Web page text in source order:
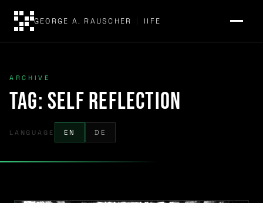
GEORGE A. RAUSCHER | IIFE
ARCHIVE
Tag:self reflection
LANGUAGE EN DE